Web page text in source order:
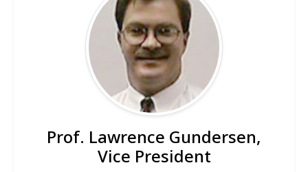
Prof. Lawrence Gundersen,
Vice President